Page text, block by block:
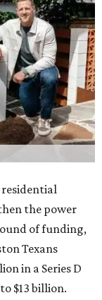
the power
of funding,
Texans
in a Series D
$13 billion.